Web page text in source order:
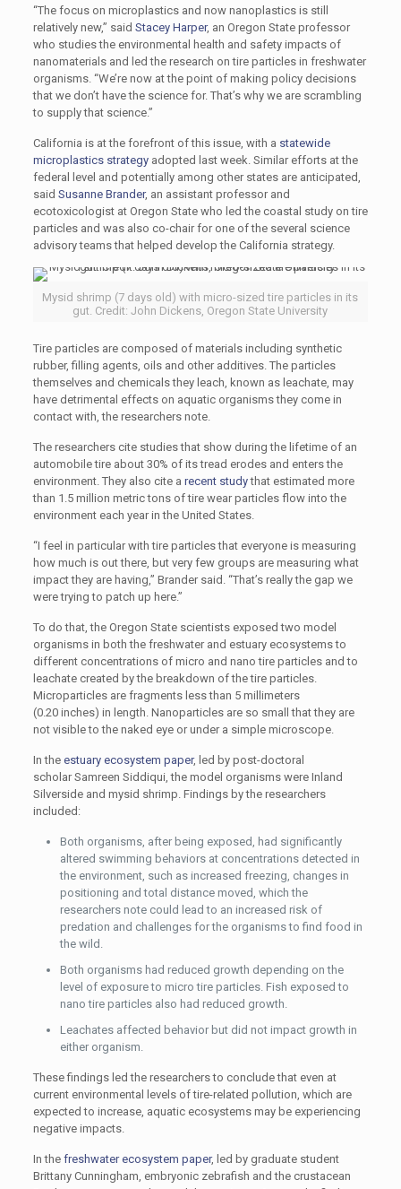
“The focus on microplastics and now nanoplastics is still
relatively new,” said Stacey Harper, an Oregon State professor
who studies the environmental health and safety impacts of
nanomaterials and led the research on tire particles in freshwater
organisms. “We’re now at the point of making policy decisions
that we don’t have the science for. That’s why we are scrambling
to supply that science.”
California is at the forefront of this issue, with a statewide
microplastics strategyadopted last week. Similar efforts at the
federal level and potentially among other states are anticipated,
said Susanne Brander, an assistant professor and
ecotoxicologist at Oregon State who led the coastal study on tire
particles and was also co-chair for one of the several science
advisory teams that helped develop the California strategy.
Mysid shrimp (7 days old) with micro-sized tire particles in its
gut. Credit: John Dickens, Oregon State University
Tire particles are composed of materials including synthetic
rubber, filling agents, oils and other additives. The particles
themselves and chemicals they leach, known as leachate, may
have detrimental effects on aquatic organisms they come in
contact with, the researchers note.
The researchers cite studies that show during the lifetime of an
automobile tire about 30% of its tread erodes and enters the
environment. They also cite a recent studythat estimated more
than 1.5 million metric tons of tire wear particles flow into the
environment each year in the United States.
“I feel in particular with tire particles that everyone is measuring
how much is out there, but very few groups are measuring what
impact they are having,” Brander said. “That’s really the gap we
were trying to patch up here.”
To do that, the Oregon State scientists exposed two model
organisms in both the freshwater and estuary ecosystems to
different concentrations of micro and nano tire particles and to
leachate created by the breakdown of the tire particles.
Microparticles are fragments less than 5 millimeters
(0.20 inches) in length. Nanoparticles are so small that they are
not visible to the naked eye or under a simple microscope.
In the estuary ecosystem paper, led by post-doctoral
scholar Samreen Siddiqui, the model organisms were Inland
Silverside and mysid shrimp. Findings by the researchers
included:
Both organisms, after being exposed, had significantly
altered swimming behaviors at concentrations detected in
the environment, such as increased freezing, changes in
positioning and total distance moved, which the
researchers note could lead to an increased risk of
predation and challenges for the organisms to find food in
the wild.
Both organisms had reduced growth depending on the
level of exposure to micro tire particles. Fish exposed to
nano tire particles also had reduced growth.
Leachates affected behavior but did not impact growth in
either organism.
These findings led the researchers to conclude that even at
current environmental levels of tire-related pollution, which are
expected to increase, aquatic ecosystems may be experiencing
negative impacts.
In the freshwater ecosystem paper, led by graduate student
Brittany Cunningham, embryonic zebrafish and the crustacean